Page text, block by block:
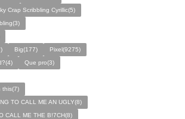
Crap Scribbling Cyrillic(5)
Big(177)
Pixel(9275)
Que pro(3)
this(7)
TO CALL ME AN UGLY(8)
CALL ME THE B!7CH(8)